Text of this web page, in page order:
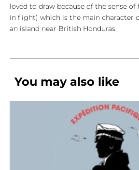
loved to draw because of the sense
in flight) which is the main character
an island near British Honduras.
You may also like